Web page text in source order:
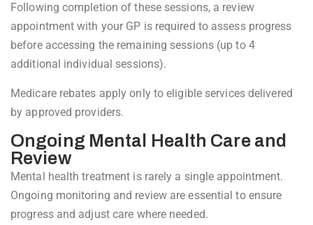
Following completion of these sessions, a review
appointment with your GP is required to assess progress
before accessing the remaining sessions (up to 4
additional individual sessions).
Medicare rebates apply only to eligible services delivered
by approved providers.
Ongoing Mental Health Care and
Review
Mental health treatment is rarely a single appointment.
Ongoing monitoring and review are essential to ensure
progress and adjust care where needed.